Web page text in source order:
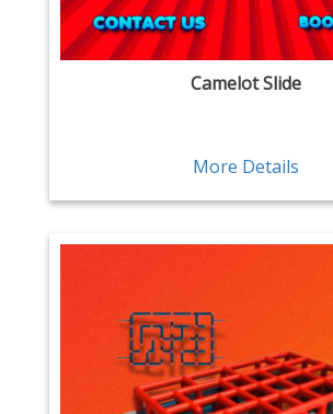
Camelot Slide
More Details